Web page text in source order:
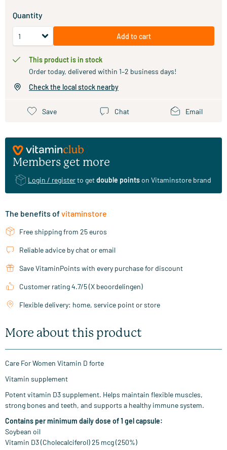
Quantity
Add to cart
This product is in stock
Order today, delivered within 1–2 business days!
Check the local stock nearby
Save Chat Email
Members get more
Login / registerto getdouble pointson Vitaminstore brand
The benefits ofvitaminstore
Free shipping from 25 euros
Reliable advice by chat or email
Save VitaminPoints with every purchase for discount
Customer rating 4.7/5 (X beoordelingen)
Flexible delivery: home, service point or store
More about this product
Care For Women Vitamin D forte
Vitamin supplement
Potent vitamin D3 supplement. Helps maintain flexible muscles,
strong bones and teeth, and supports a healthy immune system.
Contains per minimum daily dose of 1 gel capsule:
Soybean oil
Vitamin D3 (Cholecalciferol) 25 mcg (250%)